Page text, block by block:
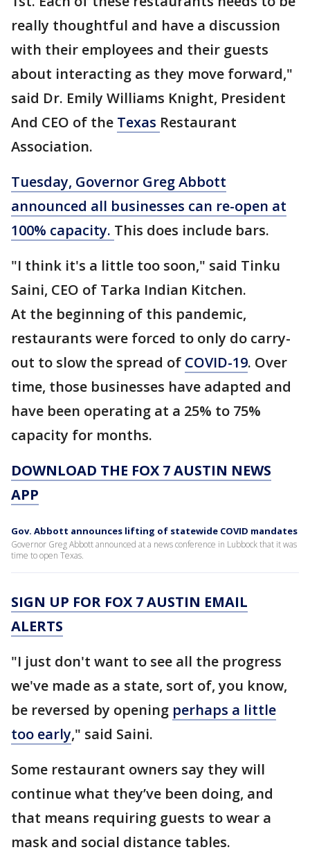
really thoughtful and have a discussion
with their employees and their guests
about interacting as they move forward,"
said Dr. Emily Williams Knight, President
And CEO of the Texas Restaurant
Association.
Tuesday, Governor Greg Abbott
announced all businesses can re-open at
100% capacity. This does include bars.
"I think it's a little too soon," said Tinku
Saini, CEO of Tarka Indian Kitchen.
At the beginning of this pandemic,
restaurants were forced to only do carry-
out to slow the spread of COVID-19. Over
time, those businesses have adapted and
have been operating at a 25% to 75%
capacity for months.
DOWNLOAD THE FOX 7 AUSTIN NEWS
APP
Gov. Abbott announces lifting of statewide COVID mandates
Governor Greg Abbott announced at a news conference in Lubbock that it was
time to open Texas.
SIGN UP FOR FOX 7 AUSTIN EMAIL
ALERTS
"I just don't want to see all the progress
we've made as a state, sort of, you know,
be reversed by opening perhaps a little
too early," said Saini.
Some restaurant owners say they will
continue what they’ve been doing, and
that means requiring guests to wear a
mask and social distance tables.